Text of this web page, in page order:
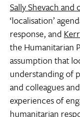
Sally Shevach and
‘localisation’
response, and
the Humanitarian
assumption that
understanding of
and colleagues and
experiences of
humanitarian